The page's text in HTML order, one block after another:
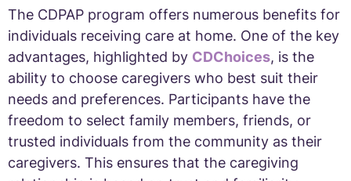
The CDPAP program offers numerous benefits for
individuals receiving care at home. One of the key
advantages, highlighted by CDChoices, is the
ability to choose caregivers who best suit their
needs and preferences. Participants have the
freedom to select family members, friends, or
trusted individuals from the community as their
caregivers. This ensures that the caregiving